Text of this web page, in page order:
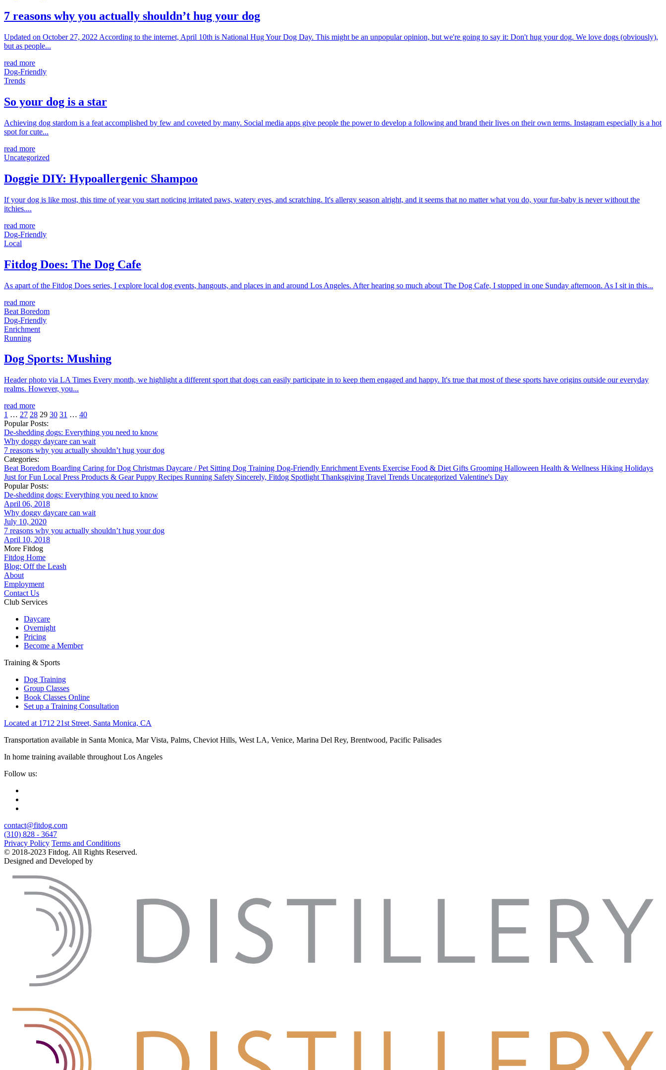
7 reasons why you actually shouldn’t hug your dog
Updated on October 27, 2022 According to the internet, April 10th is National Hug Your Dog Day. This might be an unpopular opinion, but we're going to say it: Don't hug your dog. We love dogs (obviously),
but as people...
read more
Dog-Friendly
Trends
So your dog is a star
Achieving dog stardom is a feat accomplished by few and coveted by many. Social media apps give people the power to develop a following and brand their lives on their own terms. Instagram especially is a hot
spot for cute...
read more
Uncategorized
Doggie DIY: Hypoallergenic Shampoo
If your dog is like most, this time of year you start noticing irritated paws, watery eyes, and scratching. It's allergy season alright, and it seems that no matter what you do, your fur-baby is never without the
itchies....
read more
Dog-Friendly
Local
Fitdog Does: The Dog Cafe
As apart of the Fitdog Does series, I explore local dog events, hangouts, and places in and around Los Angeles. After hearing so much about The Dog Cafe, I stopped in one Sunday afternoon. As I sit in this...
read more
Beat Boredom
Dog-Friendly
Enrichment
Running
Dog Sports: Mushing
Header photo via LA Times Every month, we highlight a different sport that dogs can easily participate in to keep them engaged and happy. It's true that most of these sports have origins outside our everyday
realms. However, you...
read more
1 … 27 28 29 30 31 … 40
Popular Posts:
De-shedding dogs: Everything you need to know
Why doggy daycare can wait
7 reasons why you actually shouldn’t hug your dog
Categories:
Beat Boredom Boarding Caring for Dog Christmas Daycare / Pet Sitting Dog Training Dog-Friendly Enrichment Events Exercise Food & Diet Gifts Grooming Halloween Health & Wellness Hiking Holidays
Just for Fun Local Press Products & GearPuppy Recipes Running Safety Sincerely, Fitdog Spotlight Thanksgiving Travel Trends Uncategorized Valentine's Day
Popular Posts:
De-shedding dogs: Everything you need to know
April 06, 2018
Why doggy daycare can wait
July 10, 2020
7 reasons why you actually shouldn’t hug your dog
April 10, 2018
More Fitdog
Fitdog Home
Blog: Off the Leash
About
Employment
Contact Us
Club Services
Daycare
Overnight
Pricing
Become a Member
Training & Sports
Dog Training
Group Classes
Book Classes Online
Set up a Training Consultation
Located at 1712 21st Street, Santa Monica, CA
Transportation available in Santa Monica, Mar Vista, Palms, Cheviot Hills, West LA, Venice, Marina Del Rey, Brentwood, Pacific Palisades
In home training available throughout Los Angeles
Follow us:
contact@fitdog.com
(310) 828 - 3647
Privacy Policy Terms and Conditions
© 2018-2023 Fitdog. All Rights Reserved.
Designed and Developed by